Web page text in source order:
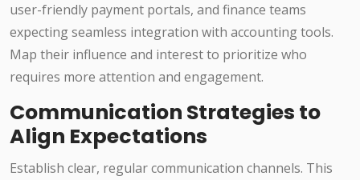
user-friendly payment portals, and finance teams
expecting seamless integration with accounting tools.
Map their influence and interest to prioritize who
requires more attention and engagement.
Communication Strategies to
Align Expectations
Establish clear, regular communication channels. This